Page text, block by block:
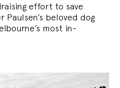
effort to save
beloved dog
most in-